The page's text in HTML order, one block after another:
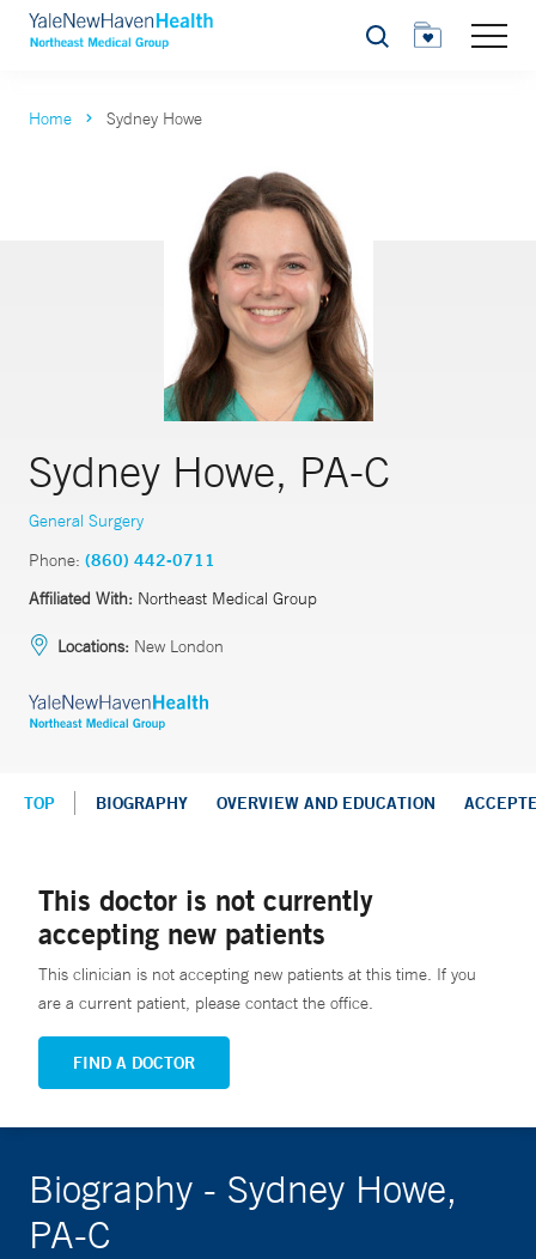
Search
Home Sydney Howe
Sydney Howe, PA-C
General Surgery
Phone: (860) 442-0711
Affiliated With: Northeast Medical Group
Locations: New London
TOP BIOGRAPHY OVERVIEW AND EDUCATION
This doctor is not currently
accepting new patients
This clinician is not accepting new patients at this time. If you
are a current patient, please contact the office.
FIND A DOCTOR
Biography - Sydney Howe,
PA-C